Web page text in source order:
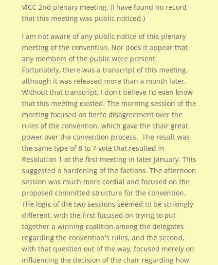
VICC 2nd plenary meeting. (I have found no record
that this meeting was public noticed.)
I am not aware of any public notice of this plenary
meeting of the convention. Nor does it appear that
any members of the public were present.
Fortunately, there was a transcript of this meeting,
although it was released more than a month later.
Without that transcript, I don't believe I'd even know
that this meeting existed. The morning session of the
meeting focused on fierce disagreement over the
rules of the convention, which gave the chair great
power over the convention process. The result was
the same type of 8 to 7 vote that resulted in
Resolution 1 at the first meeting in later January. This
suggested a hardening of the factions. The afternoon
session was much more cordial and focused on the
proposed committed structure for the convention.
The logic of the two sessions seemed to be strikingly
different, with the first focused on trying to put
together a winning coalition among the delegates
regarding the convention's rules, and the second,
with that question out of the way, focused merely on
influencing the decision of the chair regarding how